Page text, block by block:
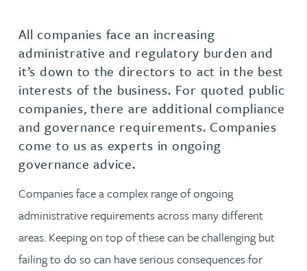
All companies face an increasing
administrative and regulatory burden and
it’s down to the directors to act in the best
interests of the business. For quoted public
companies, there are additional compliance
and governance requirements. Companies
come to us as experts in ongoing
governance advice.
Companies face a complex range of ongoing
administrative requirements across many different
areas. Keeping on top of these can be challenging but
failing to do so can have serious consequences for